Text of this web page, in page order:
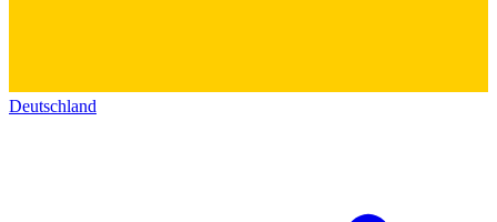
Deutschland